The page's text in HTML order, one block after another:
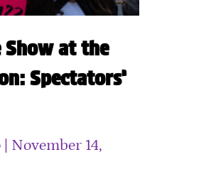
Show at the
Spectators’
November 14,